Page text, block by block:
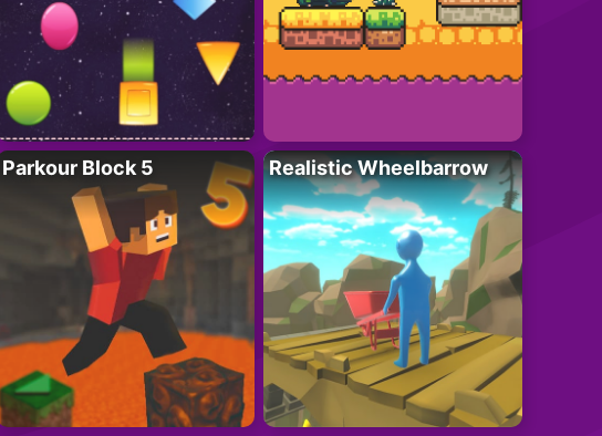
Parkour Block 5 Realistic Wheelbarrow